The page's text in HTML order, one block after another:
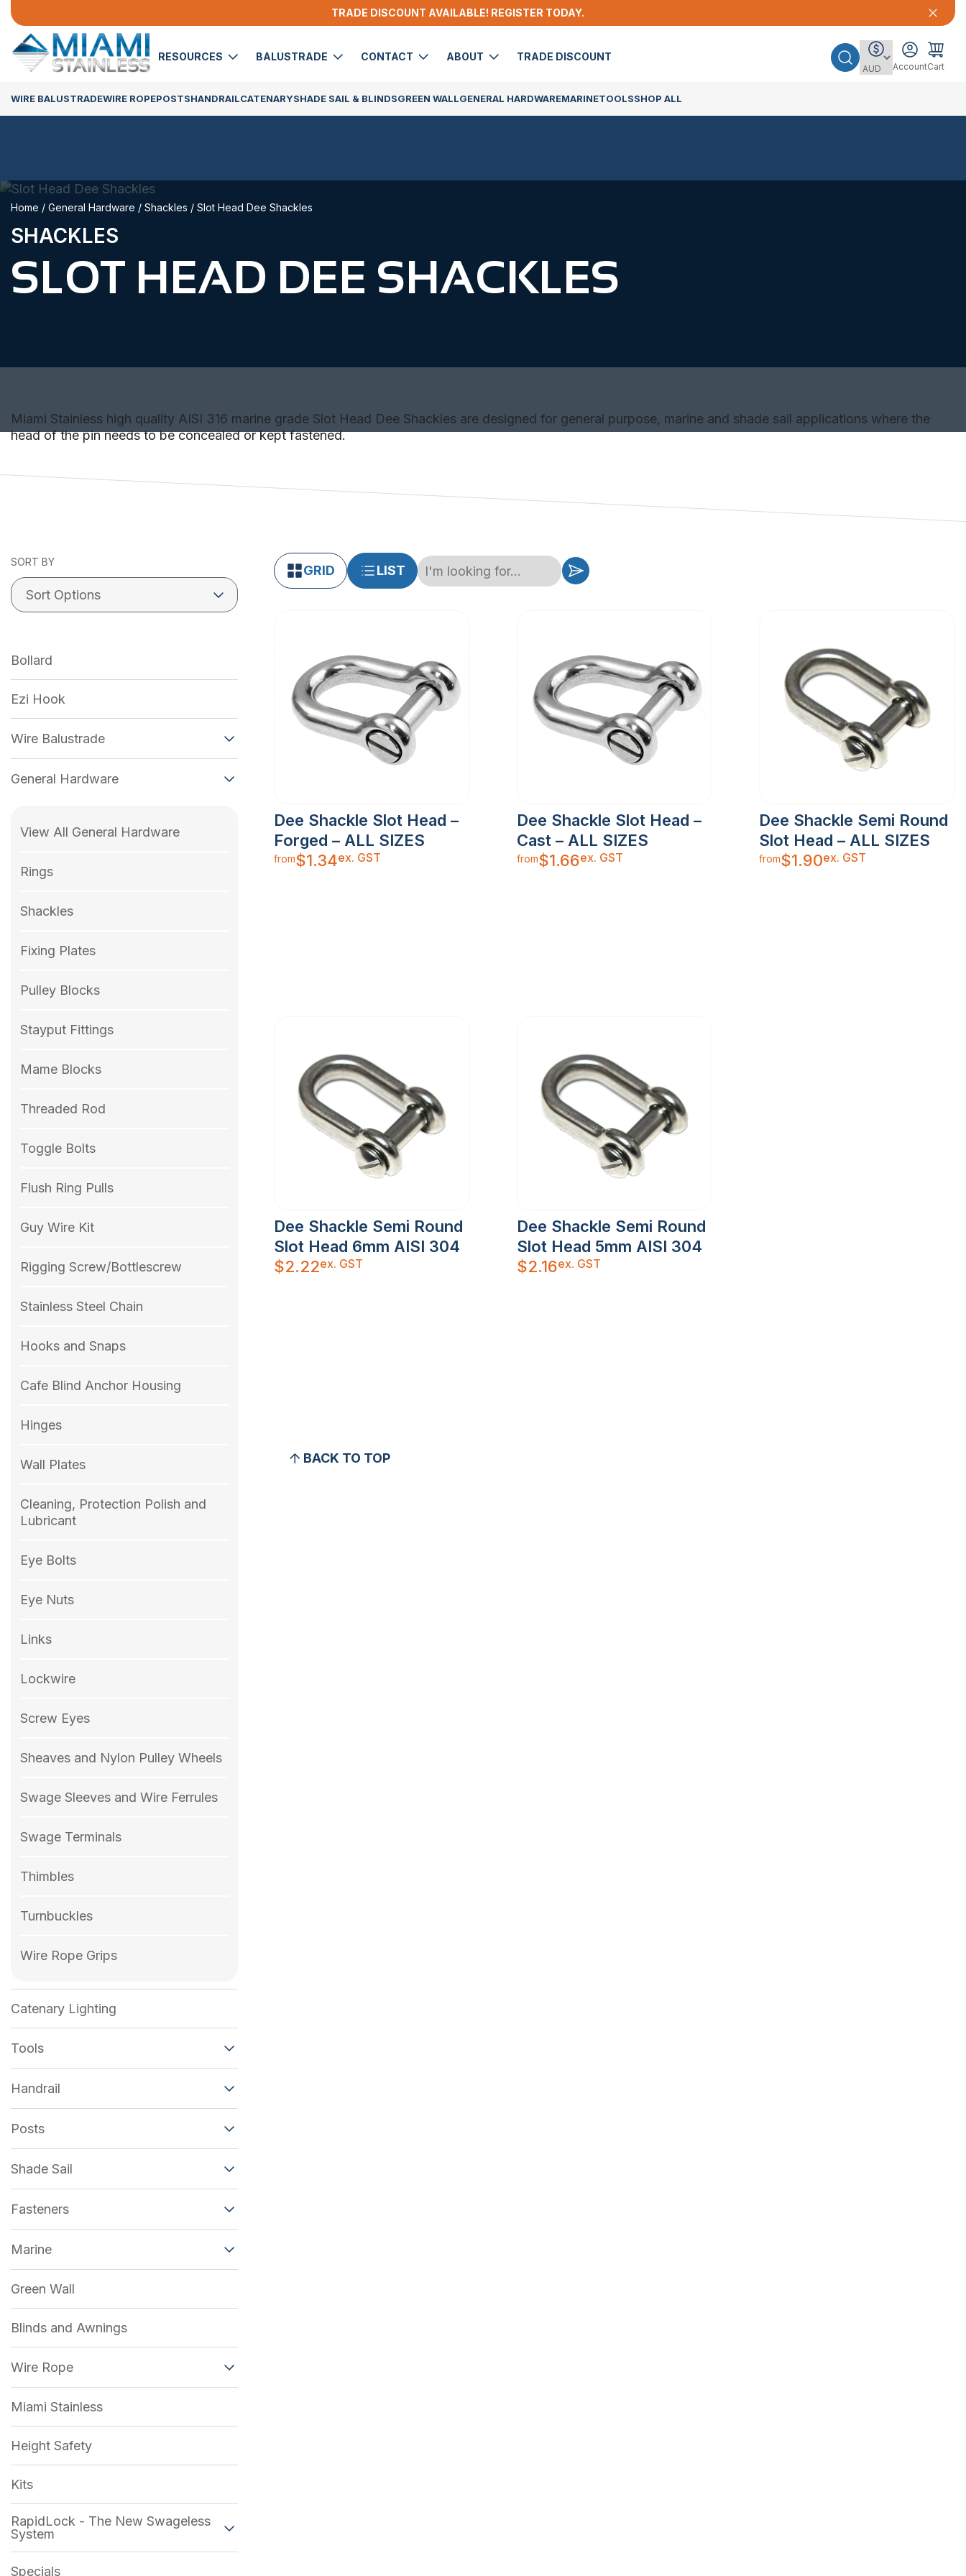
TRADE DISCOUNT AVAILABLE! REGISTER TODAY.
RESOURCES BALUSTRADE CONTACT ABOUT TRADE DISCOUNT
AccountCart
WIRE BALUSTRADEWIRE ROPEPOSTSHANDRAILCATENARYSHADE SAIL & BLINDSGREEN WALLGENERAL HARDWAREMARINETOOLSSHOP ALL
Home / General Hardware / Shackles / Slot Head Dee Shackles
SHACKLES
SLOT HEAD DEE SHACKLES
Miami Stainless high quality AISI 316 marine grade Slot Head Dee Shackles are designed for general purpose, marine and shade sail applications where the
head of the pin needs to be concealed or kept fastened.
SORT BY
Bollard
Ezi Hook
Wire Balustrade
General Hardware
View All General Hardware
Rings
Shackles
Fixing Plates
Pulley Blocks
Stayput Fittings
Mame Blocks
Threaded Rod
Toggle Bolts
Flush Ring Pulls
Guy Wire Kit
Rigging Screw/Bottlescrew
Stainless Steel Chain
Hooks and Snaps
Cafe Blind Anchor Housing
Hinges
Wall Plates
Cleaning, Protection Polish and
Lubricant
Eye Bolts
Eye Nuts
Links
Lockwire
Screw Eyes
Sheaves and Nylon Pulley Wheels
Swage Sleeves and Wire Ferrules
Swage Terminals
Thimbles
Turnbuckles
Wire Rope Grips
Catenary Lighting
Tools
Handrail
Posts
Shade Sail
Fasteners
Marine
Green Wall
Blinds and Awnings
Wire Rope
Miami Stainless
Height Safety
Kits
RapidLock - The New Swageless
System
Specials
GRID LIST
Dee Shackle Slot Head –
Forged – ALL SIZES
from$1.34ex. GST
Dee Shackle Slot Head –
Cast – ALL SIZES
from$1.66ex. GST
Dee Shackle Semi Round
Slot Head – ALL SIZES
from$1.90ex. GST
Dee Shackle Semi Round
Slot Head 6mm AISI 304
$2.22ex. GST
Dee Shackle Semi Round
Slot Head 5mm AISI 304
$2.16ex. GST
BACK TO TOP